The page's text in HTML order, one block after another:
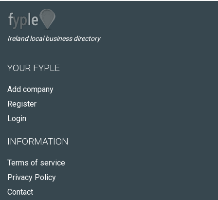
Ireland local business directory
YOUR FYPLE
Add company
Register
Login
INFORMATION
Terms of service
Privacy Policy
Contact